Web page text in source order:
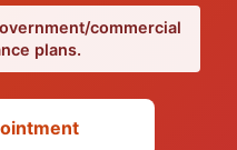
commercial
plans.